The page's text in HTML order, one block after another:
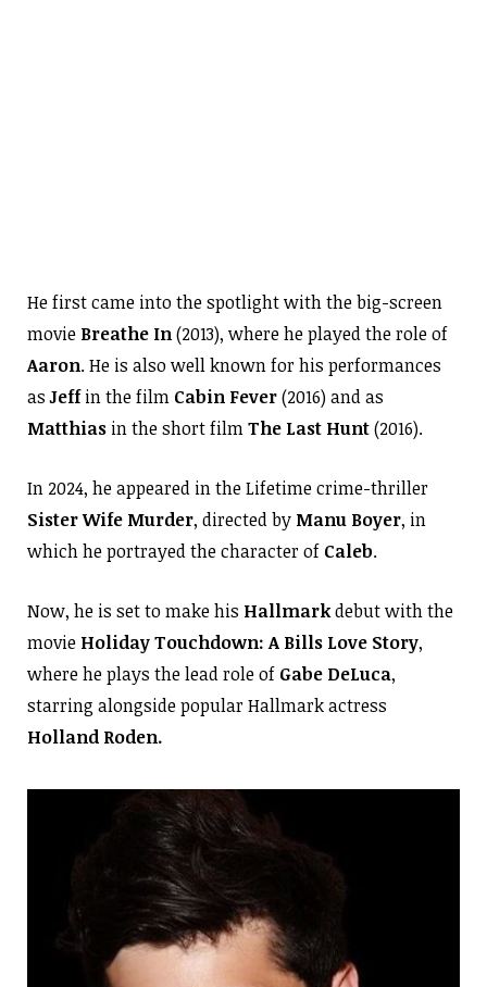
He first came into the spotlight with the big-screen
movie Breathe In(2013), where he played the role of
Aaron. He is also well known for his performances
asJeffin the film Cabin Fever(2016) and as
Matthias in the short filmThe Last Hunt(2016).
In 2024, he appeared in the Lifetime crime-thriller
Sister Wife Murder, directed by Manu Boyer, in
which he portrayed the character of Caleb.
Now, he is set to make his Hallmarkdebut with the
movie Holiday Touchdown: A Bills Love Story,
where he plays the lead role of Gabe DeLuca,
starring alongside popular Hallmark actress
Holland Roden.